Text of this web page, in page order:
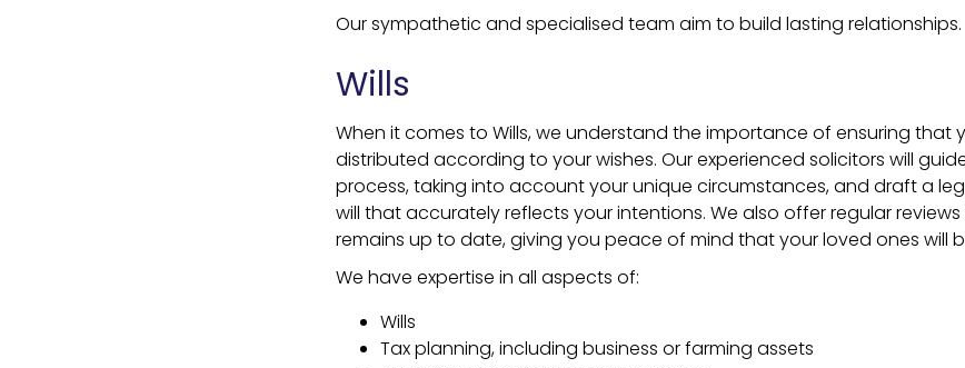
Our sympathetic and specialised team aim to build lasting relationships.
Wills
When it comes to Wills, we understand the importance of ensuring that
distributed according to your wishes. Our experienced solicitors will
process, taking into account your unique circumstances, and draft a
will that accurately reflects your intentions. We also offer regular reviews
remains up to date, giving you peace of mind that your loved ones will
We have expertise in all aspects of:
Wills
Tax planning, including business or farming assets